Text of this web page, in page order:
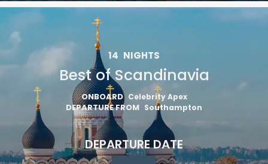
14 NIGHTS
Best of Scandinavia
ONBOARD Celebrity Apex
DEPARTURE FROM Southampton
DEPARTURE DATE